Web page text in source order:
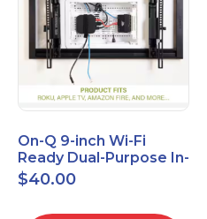
On-Q 9-inch Wi-Fi
Ready Dual-Purpose In-
Wall Enclosure for
wiring and
$40.00